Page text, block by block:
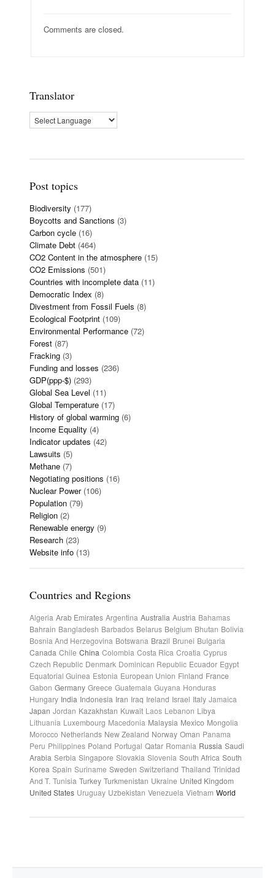
Comments are closed.
Translator
Post topics
Biodiversity (177)
Boycotts and Sanctions (3)
Carbon cycle (16)
Climate Debt (464)
CO2 Content in the atmosphere (15)
CO2 Emissions (501)
Countries with incomplete data (11)
Democratic Index (8)
Divestment from Fossil Fuels (8)
Ecological Footprint (109)
Environmental Performance (72)
Forest (87)
Fracking (3)
Funding and losses (236)
GDP(ppp-$) (293)
Global Sea Level (11)
Global Temperature (17)
History of global warming (6)
Income Equality (4)
Indicator updates (42)
Lawsuits (5)
Methane (7)
Negotiating positions (16)
Nuclear Power(106)
Population (79)
Religion (2)
Renewable energy (9)
Research (23)
Website info (13)
Countries and Regions
Algeria Arab Emirates Argentina Australia Austria Bahamas
Bahrain Bangladesh Barbados Belarus Belgium Bhutan Bolivia
Bosnia And Herzegovina Botswana Brazil Brunei Bulgaria
Canada Chile China Colombia Costa Rica Croatia Cyprus
Czech Republic Denmark Dominican Republic Ecuador Egypt
Equatorial Guinea Estonia European Union Finland France
Gabon Germany Greece Guatemala Guyana Honduras
Hungary India Indonesia Iran Iraq Ireland Israel Italy Jamaica
Japan Jordan Kazakhstan Kuwait Laos Lebanon Libya
Lithuania Luxembourg Macedonia Malaysia Mexico Mongolia
Morocco Netherlands New Zealand Norway Oman Panama
Peru Philippines Poland Portugal Qatar Romania Russia Saudi
Arabia Serbia Singapore Slovakia Slovenia South Africa South
Korea Spain Suriname Sweden Switzerland Thailand Trinidad
And T. Tunisia Turkey Turkmenistan Ukraine United Kingdom
United States Uruguay Uzbekistan Venezuela Vietnam World